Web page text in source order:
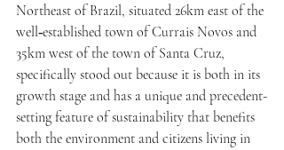
Northeast of Brazil, situated 26km east of the
well‐established town of Currais Novos and
35km west of the town of Santa Cruz,
specifically stood out because it is both in its
growth stage and has a unique and precedent-
setting feature of sustainability that benefits
both the environment and citizens living in